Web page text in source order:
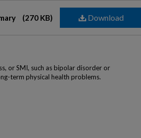
Download
(270 KB)
or SMI, such as bipolar disorder or
term physical health problems.